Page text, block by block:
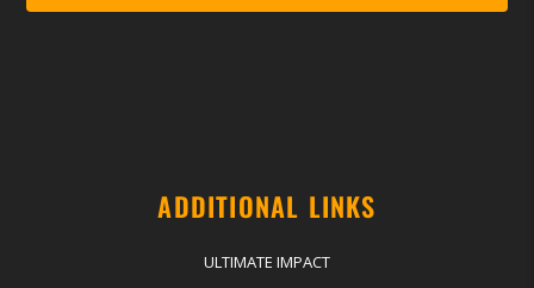
ADDITIONAL LINKS
ULTIMATE IMPACT